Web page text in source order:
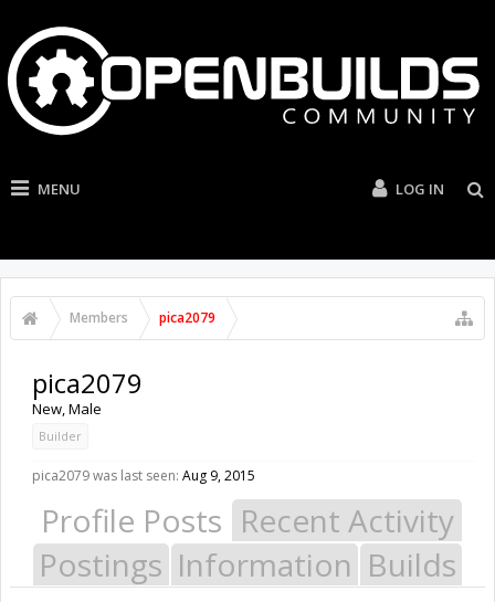
MENU LOG IN
Members pica2079
pica2079
New, Male
Builder
pica2079 was last seen: Aug 9, 2015
Profile Posts Recent Activity
Postings Information Builds